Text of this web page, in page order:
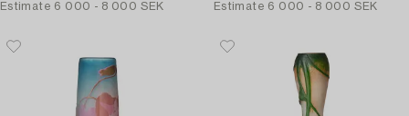
Estimate 6 000 - 8 000 SEK
Estimate 6 000 - 8 000 SEK